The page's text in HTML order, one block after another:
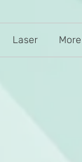
Laser More